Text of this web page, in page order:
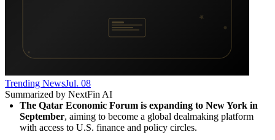
Trending NewsJul. 08
Summarized by NextFin AI
The Qatar Economic Forum is expanding to New York in
September, aiming to become a global dealmaking platform
with access to U.S. finance and policy circles.